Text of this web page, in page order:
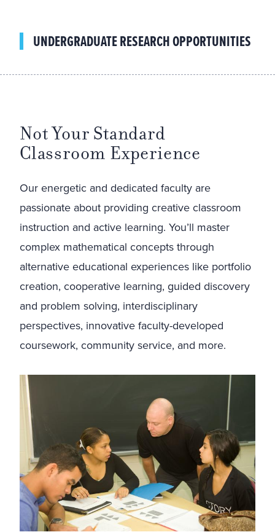
UNDERGRADUATE RESEARCH OPPORTUNITIES
Not Your Standard
Classroom Experience
Our energetic and dedicated faculty are
passionate about providing creative classroom
instruction and active learning. You’ll master
complex mathematical concepts through
alternative educational experiences like portfolio
creation, cooperative learning, guided discovery
and problem solving, interdisciplinary
perspectives, innovative faculty-developed
coursework, community service, and more.